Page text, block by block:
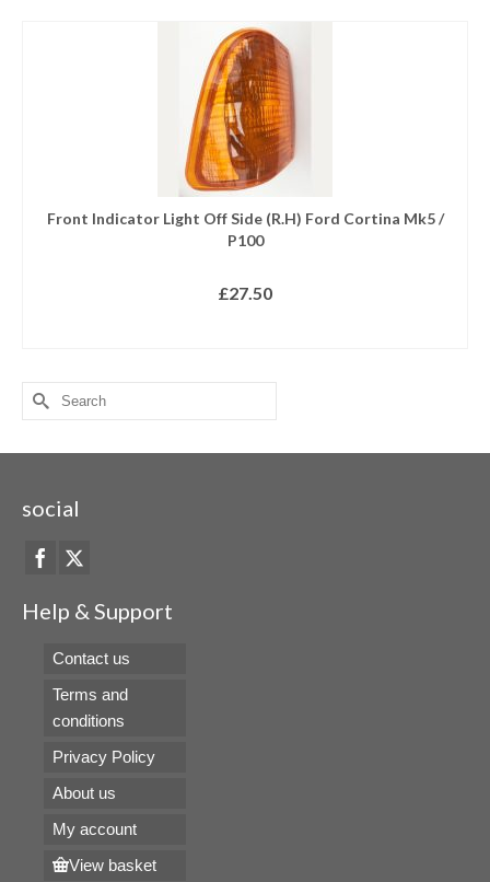
Front Indicator Light Off Side (R.H) Ford Cortina Mk5 /
P100
£27.50
Search
for:
social
Help & Support
Contact us
Terms and
conditions
Privacy Policy
About us
My account
View basket